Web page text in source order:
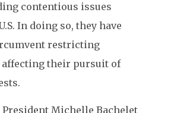
contentious issues
In doing so, they have
restricting
their pursuit of
Michelle Bachelet